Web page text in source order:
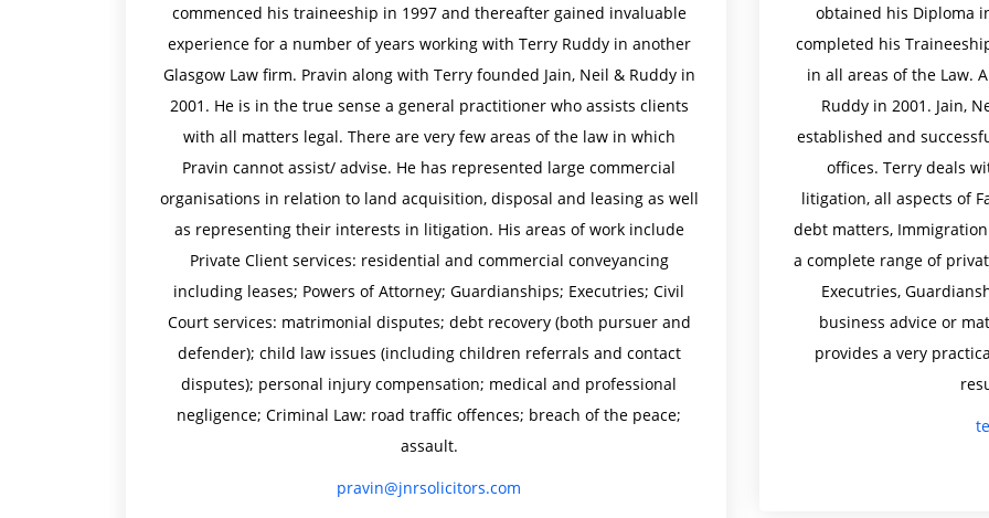
commenced his traineeship in 1997 and thereafter gained invaluable
experience for a number of years working with Terry Ruddy in another
Glasgow Law firm. Pravin along with Terry founded Jain, Neil & Ruddy in
2001. He is in the true sense a general practitioner who assists clients
with all matters legal. There are very few areas of the law in which
Pravin cannot assist/ advise. He has represented large commercial
organisations in relation to land acquisition, disposal and leasing as well
as representing their interests in litigation. His areas of work include
Private Client services: residential and commercial conveyancing
including leases; Powers of Attorney; Guardianships; Executries; Civil
Court services: matrimonial disputes; debt recovery (both pursuer and
defender); child law issues (including children referrals and contact
disputes); personal injury compensation; medical and professional
negligence; Criminal Law: road traffic offences; breach of the peace;
assault.
pravin@jnrsolicitors.com
obtained his Diploma
completed his
in all areas of the Law.
Ruddy in 2001. Jain,
established and
offices. Terry deals
litigation, all aspects of
debt matters,
a complete range of
Executries,
business advice or
provides a very